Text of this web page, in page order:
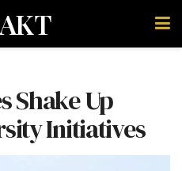
Shake Up
Initiatives